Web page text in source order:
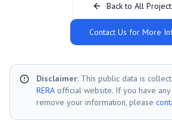
Back to All
Contact Us for More
Disclaimer: This public data is
RERA official website. If you have
remove your information, please